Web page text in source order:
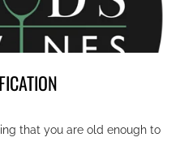
that you are old enough to
Grecanico